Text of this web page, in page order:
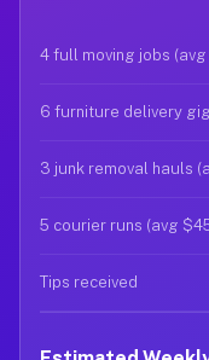
4 full moving jobs
6 furniture delivery
3 junk removal hauls
5 courier runs (avg
Tips received